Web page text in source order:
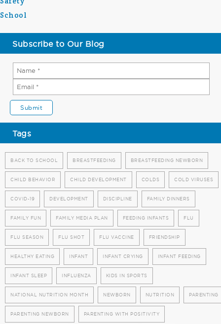
School
Subscribe to Our Blog
Tags
BACK TO SCHOOL BREASTFEEDING BREASTFEEDING NEWBORN
CHILD BEHAVIOR CHILD DEVELOPMENT COLDS COLD VIRUSES
COVID-19 DEVELOPMENT DISCIPLINE FAMILY DINNERS
FAMILY FUN FAMILY MEDIA PLAN FEEDING INFANTS FLU
FLU SEASON FLU SHOT FLU VACCINE FRIENDSHIP
HEALTHY EATING INFANT INFANT CRYING INFANT FEEDING
INFANT SLEEP INFLUENZA KIDS IN SPORTS
NATIONAL NUTRITION MONTH NEWBORN NUTRITION PARENTING
PARENTING NEWBORN PARENTING WITH POSITIVITY